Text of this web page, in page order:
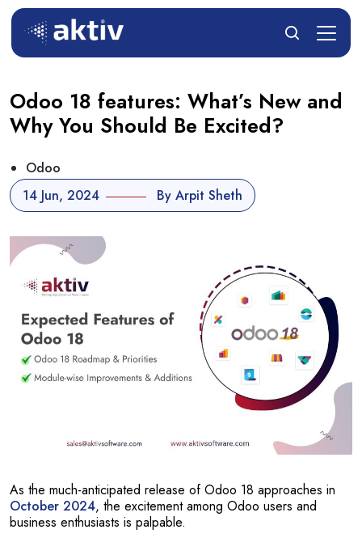
Odoo 18 features: What’s New and
Why You Should Be Excited?
14 Jun, 2024 By Arpit Sheth
Odoo
As the much-anticipated release of Odoo 18 approaches in
October 2024, the excitement among Odoo users and
business enthusiasts is palpable.